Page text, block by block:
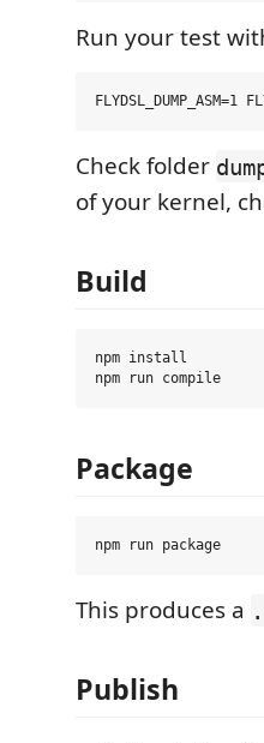
Run your test
Check folder
of your kernel,
Build
npm install
Package
This produces a
Publish